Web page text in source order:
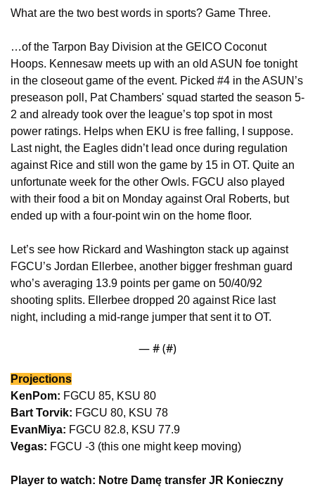
What are the two best words in sports? Game Three.
…of the Tarpon Bay Division at the GEICO Coconut
Hoops. Kennesaw meets up with an old ASUN foe tonight
in the closeout game of the event. Picked #4 in the ASUN’s
preseason poll, Pat Chambers' squad started the season 5-
2 and already took over the league’s top spot in most
power ratings. Helps when EKU is free falling, I suppose.
Last night, the Eagles didn’t lead once during regulation
against Rice and still won the game by 15 in OT. Quite an
unfortunate week for the other Owls. FGCU also played
with their food a bit on Monday against Oral Roberts, but
ended up with a four-point win on the home floor.
Let’s see how Rickard and Washington stack up against
FGCU’s Jordan Ellerbee, another bigger freshman guard
who’s averaging 13.9 points per game on 50/40/92
shooting splits. Ellerbee dropped 20 against Rice last
night, including a mid-range jumper that sent it to OT.
— # (#)
Projections
KenPom: FGCU 85, KSU 80
Bart Torvik: FGCU 80, KSU 78
EvanMiya: FGCU 82.8, KSU 77.9
Vegas: FGCU -3 (this one might keep moving)
Player to watch: Notre Damę transfer JR Konieczny